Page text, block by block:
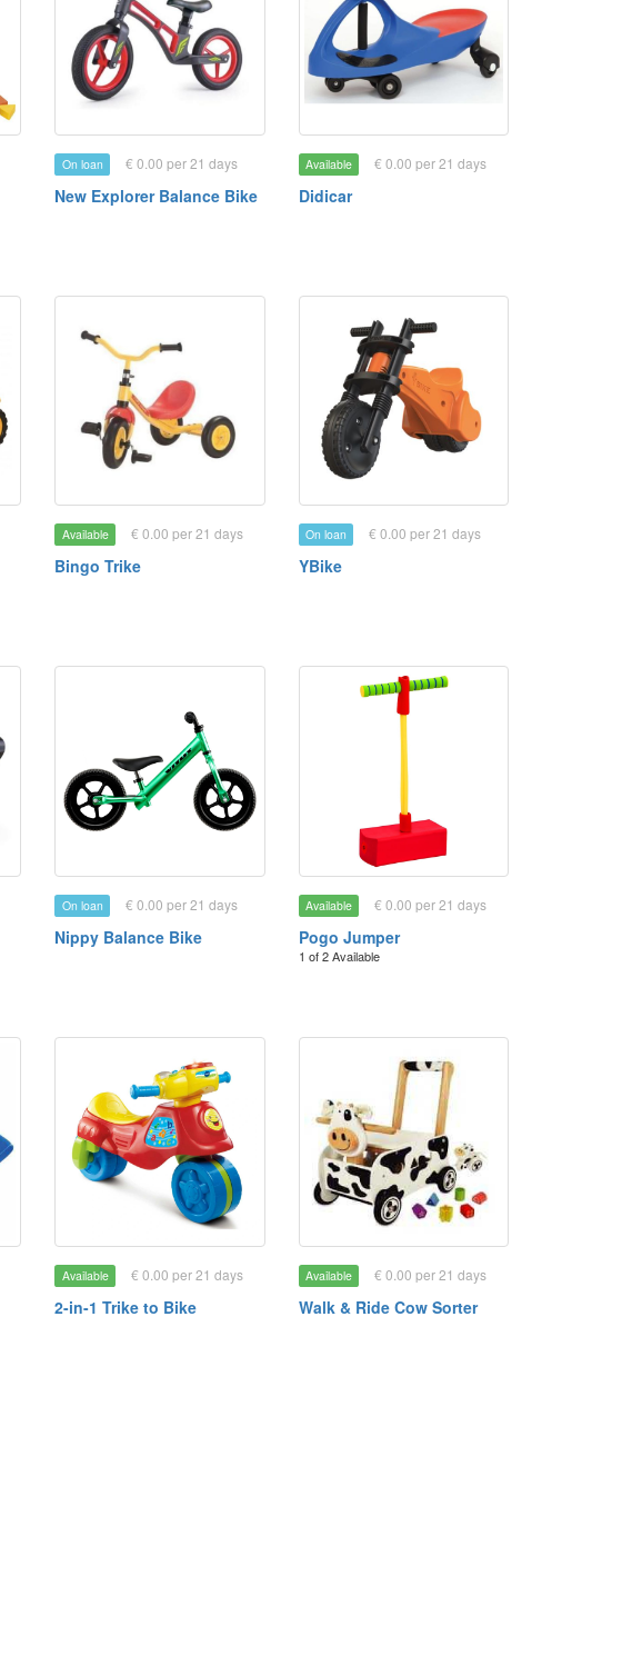
On loan € 0.00 per 21 days
New Explorer Balance Bike
Available € 0.00 per 21 days
Didicar
Available € 0.00 per 21 days
Bingo Trike
On loan € 0.00 per 21 days
YBike
On loan € 0.00 per 21 days
Nippy Balance Bike
Available € 0.00 per 21 days
Pogo Jumper
1 of 2 Available
Available € 0.00 per 21 days
2-in-1 Trike to Bike
Available € 0.00 per 21 days
Walk & Ride Cow Sorter